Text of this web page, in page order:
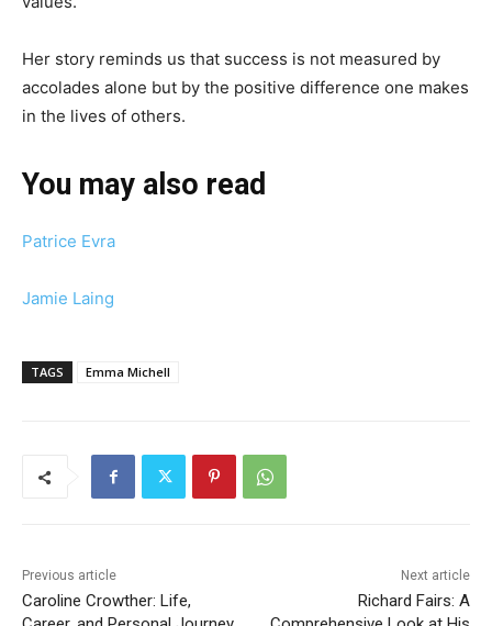
Her story reminds us that success is not measured by
accolades alone but by the positive difference one makes
in the lives of others.
You may also read
Patrice Evra
Jamie Laing
TAGS Emma Michell
Previous article
Caroline Crowther: Life,
Next article
Richard Fairs: A